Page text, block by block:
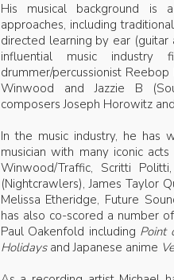
His musical background is
approaches, including
directed learning by ear
influential music industry
drummer/percussionist
Winwood and Jazzie B
composers Joseph Horowitz
In the music industry, he has
musician with many iconic
Winwood/Traffic, Scritti
(Nightcrawlers), James Taylor
Melissa Etheridge, Future
has also co-scored a number
Paul Oakenfold including Point
Holidaysand Japanese anime